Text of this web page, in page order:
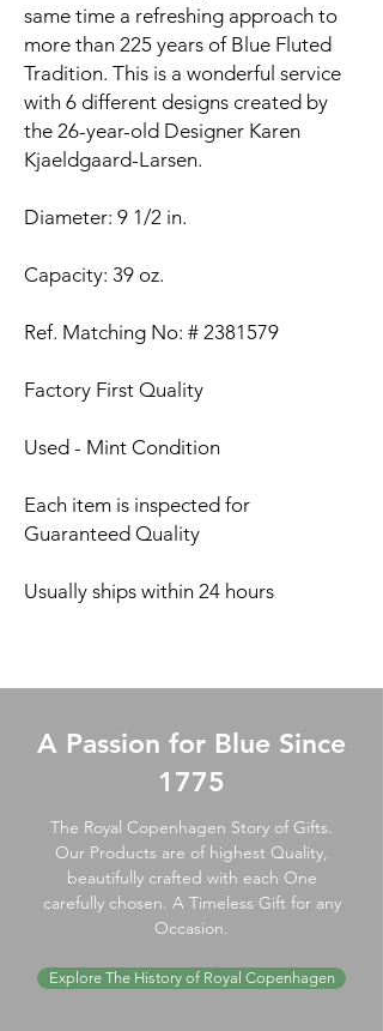
same time a refreshing approach to
more than 225 years of Blue Fluted
Tradition. This is a wonderful service
with 6 different designs created by
the 26-year-old Designer Karen
Kjaeldgaard-Larsen.
Diameter: 9 1/2 in.
Capacity: 39 oz.
Ref. Matching No: # 2381579
Factory First Quality
Used - Mint Condition
Each item is inspected for
Guaranteed Quality
Usually ships within 24 hours
A Passion for Blue Since
1775
The Royal Copenhagen Story of Gifts.
Our Products are of highest Quality,
beautifully crafted with each One
carefully chosen. A Timeless Gift for any
Occasion.
Explore The History of Royal Copenhagen